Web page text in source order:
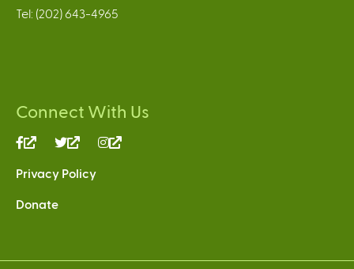
Tel: (202) 643-4965
Connect With Us
(link
external)
(link
external)
Privacy Policy
Donate